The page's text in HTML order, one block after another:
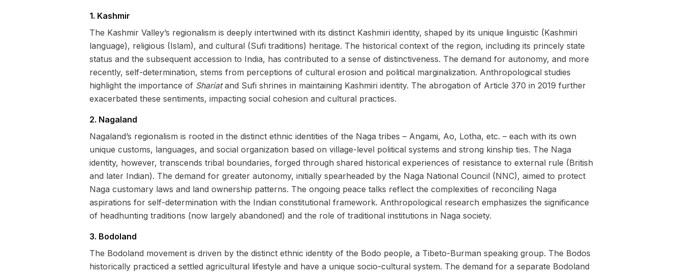
1. Kashmir
The Kashmir Valley’s regionalism is deeply intertwined with its distinct Kashmiri identity, shaped by its unique linguistic (Kashmiri
language), religious (Islam), and cultural (Sufi traditions) heritage. The historical context of the region, including its princely state
status and the subsequent accession to India, has contributed to a sense of distinctiveness. The demand for autonomy, and more
recently, self-determination, stems from perceptions of cultural erosion and political marginalization. Anthropological studies
highlight the importance of Shariatand Sufi shrines in maintaining Kashmiri identity. The abrogation of Article 370 in 2019 further
exacerbated these sentiments, impacting social cohesion and cultural practices.
2. Nagaland
Nagaland’s regionalism is rooted in the distinct ethnic identities of the Naga tribes – Angami, Ao, Lotha, etc. – each with its own
unique customs, languages, and social organization based on village-level political systems and strong kinship ties. The Naga
identity, however, transcends tribal boundaries, forged through shared historical experiences of resistance to external rule (British
and later Indian). The demand for greater autonomy, initially spearheaded by the Naga National Council (NNC), aimed to protect
Naga customary laws and land ownership patterns. The ongoing peace talks reflect the complexities of reconciling Naga
aspirations for self-determination with the Indian constitutional framework. Anthropological research emphasizes the significance
of headhunting traditions (now largely abandoned) and the role of traditional institutions in Naga society.
3. Bodoland
The Bodoland movement is driven by the distinct ethnic identity of the Bodo people, a Tibeto-Burman speaking group. The Bodos
historically practiced a settled agricultural lifestyle and have a unique socio-cultural system. The demand for a separate Bodoland